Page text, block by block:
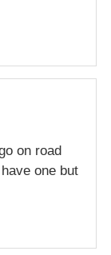
on road
one but